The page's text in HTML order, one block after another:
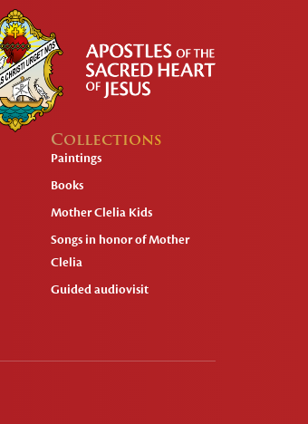
Collections
Paintings
Books
Mother Clelia Kids
Songs in honor of Mother
Clelia
Guided audiovisit